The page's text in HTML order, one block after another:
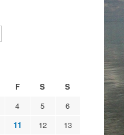
F S
S
4 5
6
11 12
13